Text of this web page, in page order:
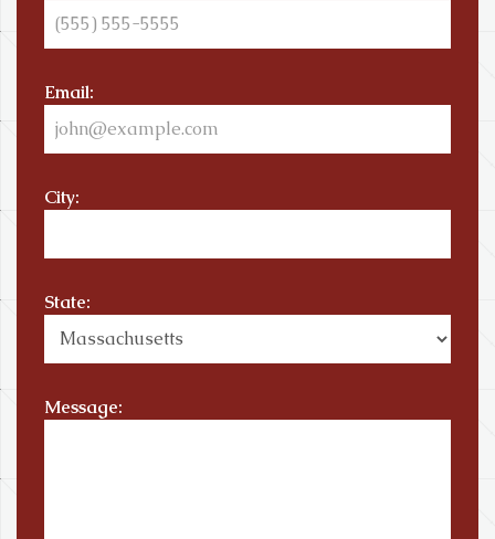
Email:
City:
State:
Message: